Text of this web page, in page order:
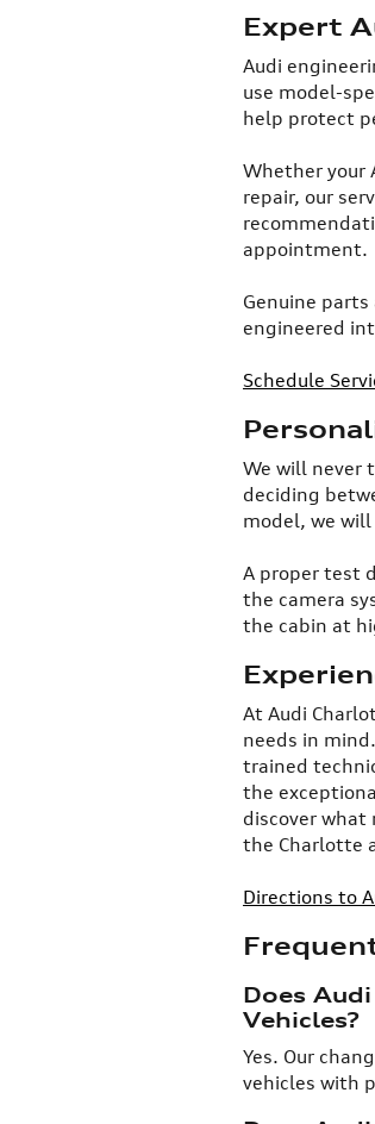
Expert
​Audi
use model-
help protect
Whether your
repair, our
appointment.​
Genuine
engineered
Schedule
​We will never
deciding
model, we
A proper test
the camera
the cabin at
At Audi
needs in
trained
the
discover
the Charlotte
Directions to
Does
Vehicles?
​Yes. Our
vehicles with